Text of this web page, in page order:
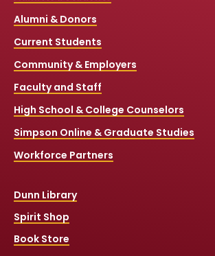
Alumni & Donors
Current Students
Community & Employers
Faculty and Staff
High School & College Counselors
Simpson Online & Graduate Studies
Workforce Partners
Dunn Library
Spirit Shop
Book Store